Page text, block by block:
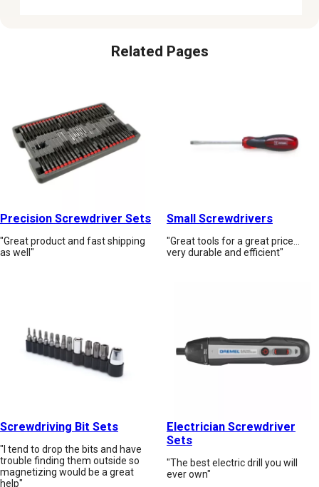
Related Pages
Precision Screwdriver Sets
"Great product and fast shipping
as well"
Small Screwdrivers
"Great tools for a great price...
very durable and efficient"
Screwdriving Bit Sets
"I tend to drop the bits and have
trouble finding them outside so
magnetizing would be a great
help"
Electrician Screwdriver
Sets
"The best electric drill you will
ever own"